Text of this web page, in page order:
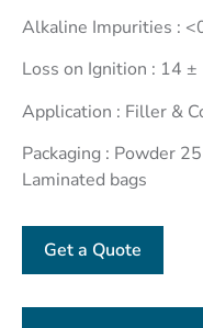
Alkaline Impurities :
Loss on Ignition : 14 ±
Application : Filler &
Packaging : Powder
Laminated bags
Get a Quote